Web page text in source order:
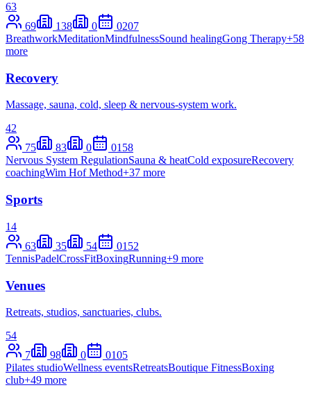
63
69
138 0 0207
BreathworkMeditationMindfulnessSound healingGong Therapy+58
more
Recovery
Massage, sauna, cold, sleep & nervous-system work.
42
75
83 0 0158
Nervous System RegulationSauna & heatCold exposureRecovery
coachingWim Hof Method+37 more
Sports
14
63
35 54 0152
TennisPadelCrossFitBoxingRunning+9 more
Venues
Retreats, studios, sanctuaries, clubs.
54
7
98 0 0105
Pilates studioWellness eventsRetreatsBoutique FitnessBoxing
club+49 more